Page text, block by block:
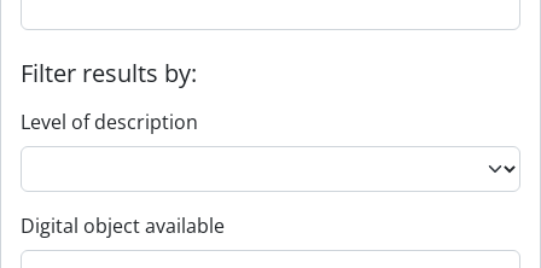
Filter results by:
Level of description
Digital object available